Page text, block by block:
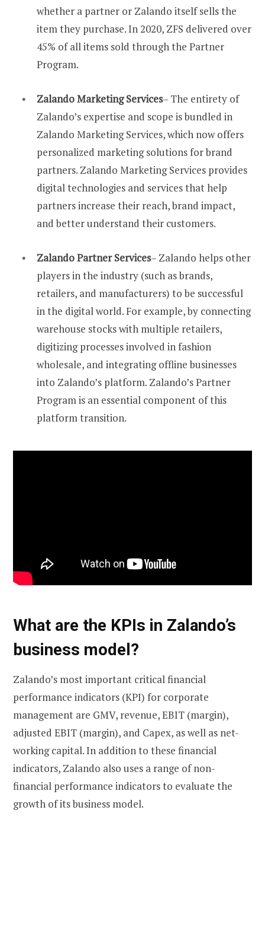
whether a partner or Zalando itself sells the
item they purchase. In 2020, ZFS delivered over
45% of all items sold through the Partner
Program.
Zalando Marketing Services– The entirety of
Zalando’s expertise and scope is bundled in
Zalando Marketing Services, which now offers
personalized marketing solutions for brand
partners. Zalando Marketing Services provides
digital technologies and services that help
partners increase their reach, brand impact,
and better understand their customers.
Zalando Partner Services– Zalando helps other
players in the industry (such as brands,
retailers, and manufacturers) to be successful
in the digital world. For example, by connecting
warehouse stocks with multiple retailers,
digitizing processes involved in fashion
wholesale, and integrating offline businesses
into Zalando’s platform. Zalando’s Partner
Program is an essential component of this
platform transition.
What are the KPIs in Zalando’s
business model?
Zalando’s most important critical financial
performance indicators (KPI) for corporate
management are GMV, revenue, EBIT (margin),
adjusted EBIT (margin), and Capex, as well as net-
working capital. In addition to these financial
indicators, Zalando also uses a range of non-
financial performance indicators to evaluate the
growth of its business model.